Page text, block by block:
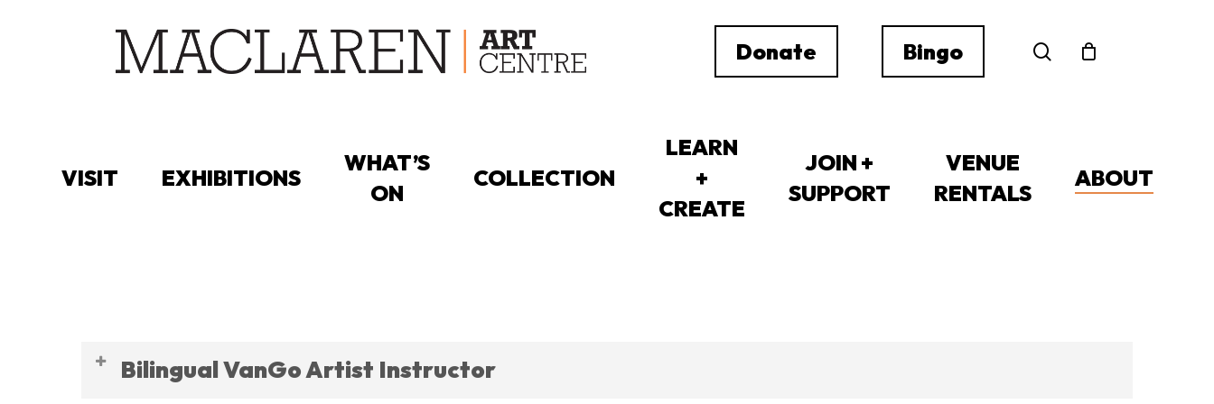
Donate Bingo
VISIT EXHIBITIONS
WHAT’S
ON
COLLECTION
LEARN
+
CREATE
JOIN +
SUPPORT
VENUE
RENTALS
ABOUT
CURRENT OPPORTUNITIES
Bilingual VanGo Artist Instructor